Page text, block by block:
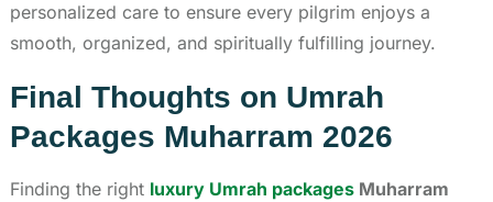
personalized care to ensure every pilgrim enjoys a
smooth, organized, and spiritually fulfilling journey.
Final Thoughts on Umrah
Packages Muharram 2026
Finding the right luxury Umrah packages Muharram